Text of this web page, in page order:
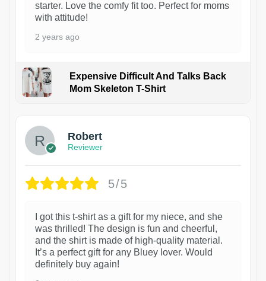
starter. Love the comfy fit too. Perfect for moms
with attitude!
2 years ago
Expensive Difficult And Talks Back
Mom Skeleton T-Shirt
Robert
Reviewer
5/5
I got this t-shirt as a gift for my niece, and she
was thrilled! The design is fun and cheerful,
and the shirt is made of high-quality material.
It’s a perfect gift for any Bluey lover. Would
definitely buy again!